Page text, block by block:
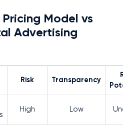
Model vs
Advertising
Risk Transparency
High Low